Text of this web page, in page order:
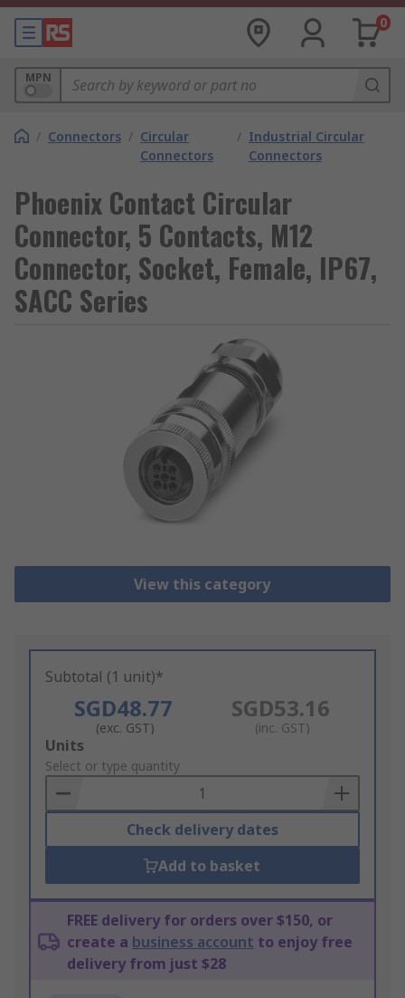
0
MPN
/ Connectors / Circular
Connectors
/ Industrial Circular
Connectors
Phoenix Contact Circular
Connector, 5 Contacts, M12
Connector, Socket, Female, IP67,
SACC Series
View this category
Subtotal (1 unit)*
SGD48.77
(exc. GST)
SGD53.16
(inc. GST)
Add
to
Basket
Units
Select or type quantity
Check delivery dates
Add to basket
FREE delivery for orders over $150, or
create a business account to enjoy free
delivery from just $28